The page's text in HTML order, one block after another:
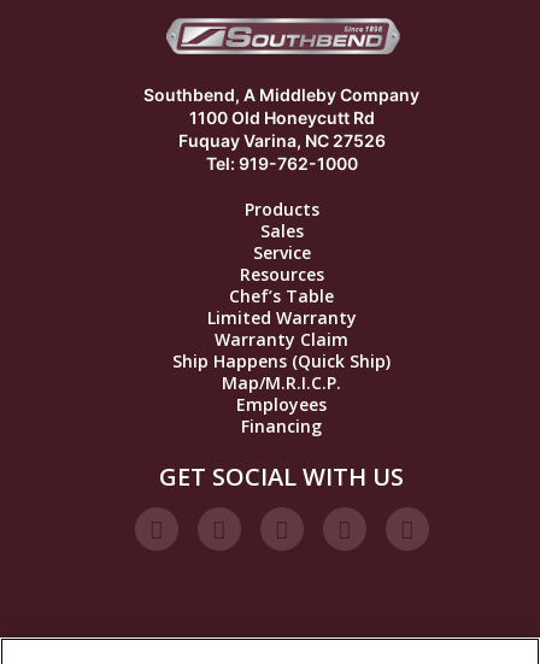
Southbend, A Middleby Company
1100 Old Honeycutt Rd
Fuquay Varina, NC 27526
Tel: 919-762-1000
Products
Sales
Service
Resources
Chef’s Table
Limited Warranty
Warranty Claim
Ship Happens (Quick Ship)
Map/M.R.I.C.P.
Employees
Financing
GET SOCIAL WITH US